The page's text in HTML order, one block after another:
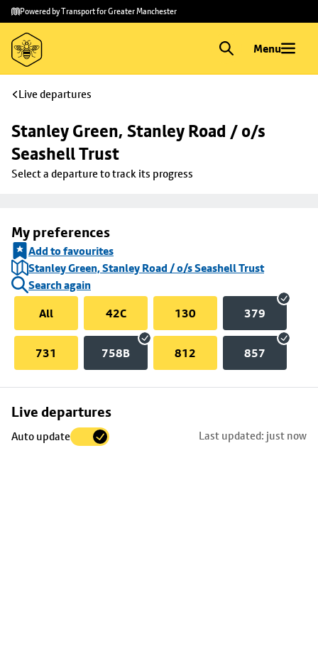
Skip to
main
content
Skip
to
footer
Powered by Transport for Greater Manchester
Menu
Live departures
Stanley Green, Stanley Road / o/s
Seashell Trust
Select a departure to track its progress
My preferences
Add to favourites
Stanley Green, Stanley Road / o/s Seashell Trust
Search again
All
42C 130 379
731 758B 812 857
Live departures
Auto update Last updated: just now
Skip
to